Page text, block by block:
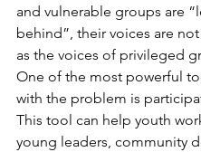
and vulnerable groups are
behind”, their voices are
as the voices of privileged
One of the most powerful
with the problem is
This tool can help youth
young leaders, community